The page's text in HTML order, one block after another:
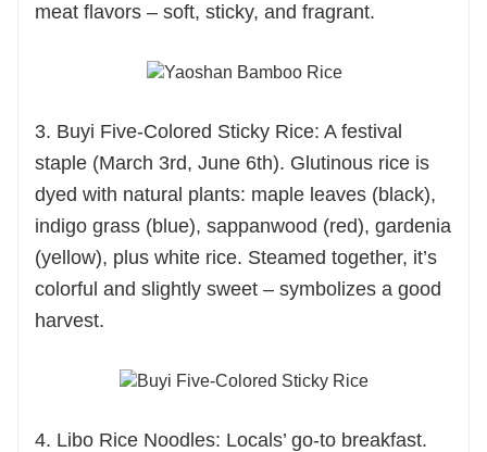
meat flavors – soft, sticky, and fragrant.
3. Buyi Five-Colored Sticky Rice: A festival
staple (March 3rd, June 6th). Glutinous rice is
dyed with natural plants: maple leaves (black),
indigo grass (blue), sappanwood (red), gardenia
(yellow), plus white rice. Steamed together, it’s
colorful and slightly sweet – symbolizes a good
harvest.
4. Libo Rice Noodles: Locals’ go-to breakfast.